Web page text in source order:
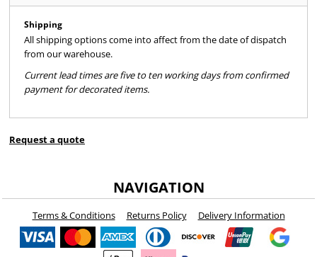
Shipping
All shipping options come into affect from the date of dispatch
from our warehouse.
Current lead times are five to ten working days from confirmed
payment for decorated items.
Request a quote
NAVIGATION
Terms & Conditions Returns Policy Delivery Information